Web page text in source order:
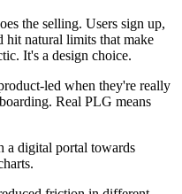
the selling. Users sign up,
hit natural limits that make
It's a design choice.
led when they're really
Real PLG means